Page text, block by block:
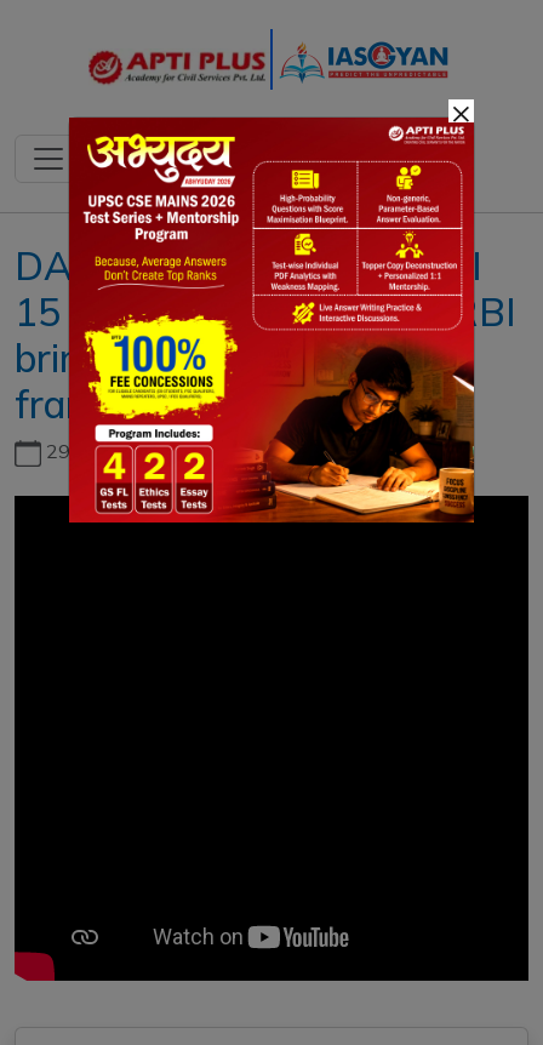
DAILY NEWS ANALYSIS II
15 DECEMBER 2021 II { RBI
brings NBFCs under PCA
framework }
29th June, 2026
×